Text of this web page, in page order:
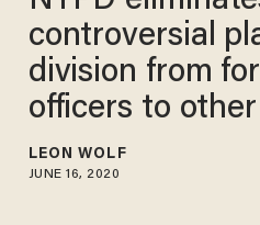
controversial
division from
officers to
LEON WOLF
JUNE 16, 2020